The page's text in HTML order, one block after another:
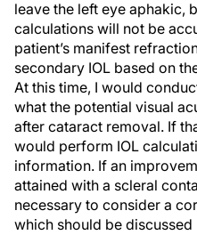
leave the left eye aphakic,
calculations will not be
patient’s manifest
secondary IOL based on
At this time, I would
what the potential visual
after cataract removal. If
would perform IOL
information. If an
attained with a scleral
necessary to consider a
which should be